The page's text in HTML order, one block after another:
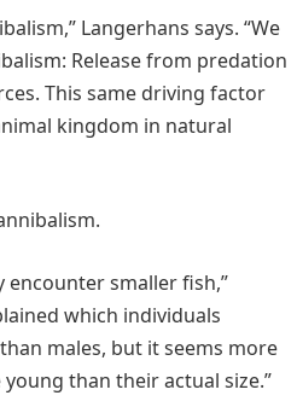
Langerhans says. “We
Release from predation
This same driving factor
kingdom in natural
encounter smaller fish,”
which individuals
males, but it seems more
than their actual size.”